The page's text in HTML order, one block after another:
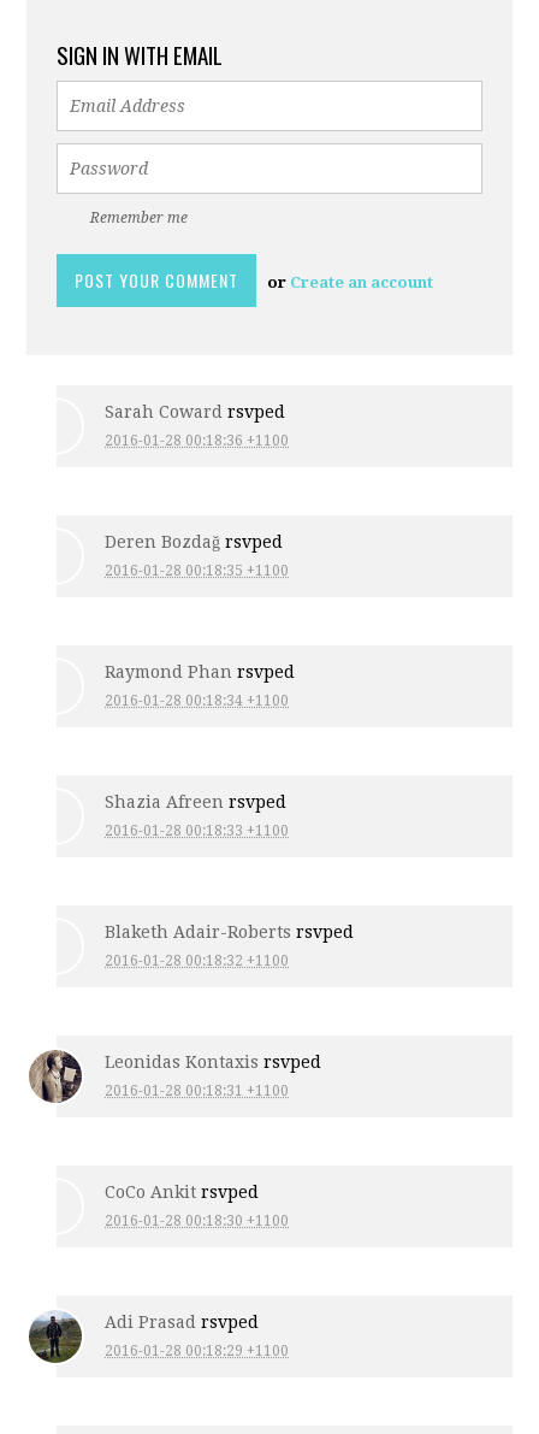
SIGN IN WITH EMAIL
Remember me
or Create an account
Sarah Coward rsvped
2016-01-28 00:18:36 +1100
Deren Bozdağ rsvped
2016-01-28 00:18:35 +1100
Raymond Phan rsvped
2016-01-28 00:18:34 +1100
Shazia Afreen rsvped
2016-01-28 00:18:33 +1100
Blaketh Adair-Roberts rsvped
2016-01-28 00:18:32 +1100
Leonidas Kontaxis rsvped
2016-01-28 00:18:31 +1100
CoCo Ankit rsvped
2016-01-28 00:18:30 +1100
Adi Prasad rsvped
2016-01-28 00:18:29 +1100